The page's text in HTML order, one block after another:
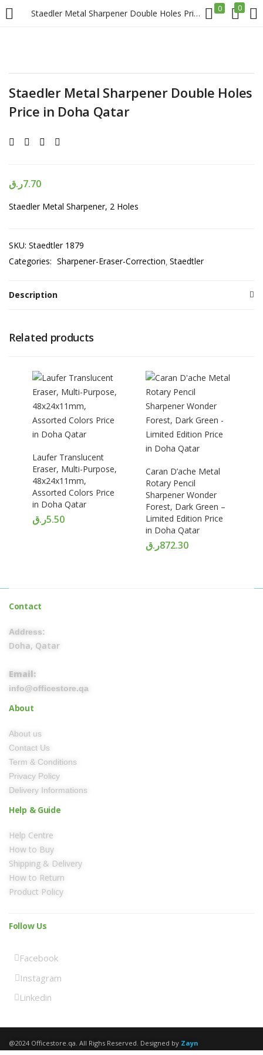
Staedler Metal Sharpener Double Holes Price in Doha Qatar 0 0
LOGIN REGISTER
Enter your username and password to login.
Staedler Metal Sharpener Double Holes
Price in Doha Qatar
7.70ر.ق
Staedler Metal Sharpener, 2 Holes
SKU: Staedtler 1879
Categories: Sharpener-Eraser-Correction Staedtler
Description
Related products
Laufer Translucent
Eraser, Multi-Purpose,
48x24x11mm,
Assorted Colors Price
in Doha Qatar
5.50ر.ق
Caran D’ache Metal
Rotary Pencil
Sharpener Wonder
Forest, Dark Green –
Limited Edition Price
in Doha Qatar
872.30ر.ق
Contact
Address:
Doha, Qatar
Email:
info@officestore.qa
About
About us
Contact Us
Term & Conditions
Privacy Policy
Delivery Informations
Help & Guide
Help Centre
How to Buy
Shipping & Delivery
How to Return
Product Policy
Follow Us
Facebook
Instagram
Linkedin
@2024 Officestore.qa. All Righs Reserved. Designed by Zayn